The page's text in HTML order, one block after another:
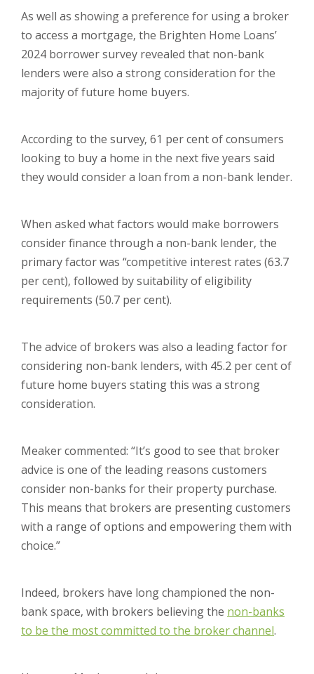
As well as showing a preference for using a broker
to access a mortgage, the Brighten Home Loans’
2024 borrower survey revealed that non-bank
lenders were also a strong consideration for the
majority of future home buyers.
According to the survey, 61 per cent of consumers
looking to buy a home in the next five years said
they would consider a loan from a non-bank lender.
When asked what factors would make borrowers
consider finance through a non-bank lender, the
primary factor was “competitive interest rates (63.7
per cent), followed by suitability of eligibility
requirements (50.7 per cent).
The advice of brokers was also a leading factor for
considering non-bank lenders, with 45.2 per cent of
future home buyers stating this was a strong
consideration.
Meaker commented: “It’s good to see that broker
advice is one of the leading reasons customers
consider non-banks for their property purchase.
This means that brokers are presenting customers
with a range of options and empowering them with
choice.”
Indeed, brokers have long championed the non-
bank space, with brokers believing the non-banks
to be the most committed to the broker channel.